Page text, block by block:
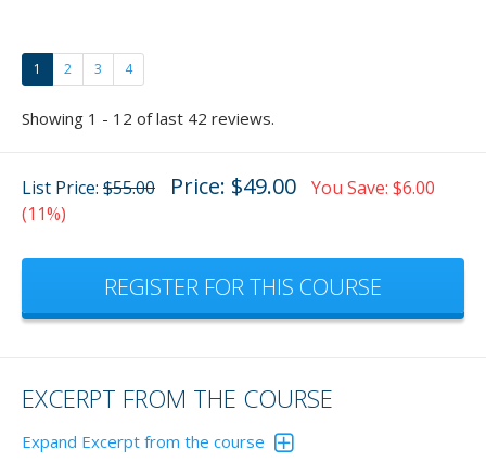
1 2 3 4
Showing 1 - 12 of last 42 reviews.
List Price: $55.00 Price: $49.00
You Save: $6.00
(11%)
REGISTER FOR THIS COURSE
EXCERPT FROM THE COURSE
Expand Excerpt from the course